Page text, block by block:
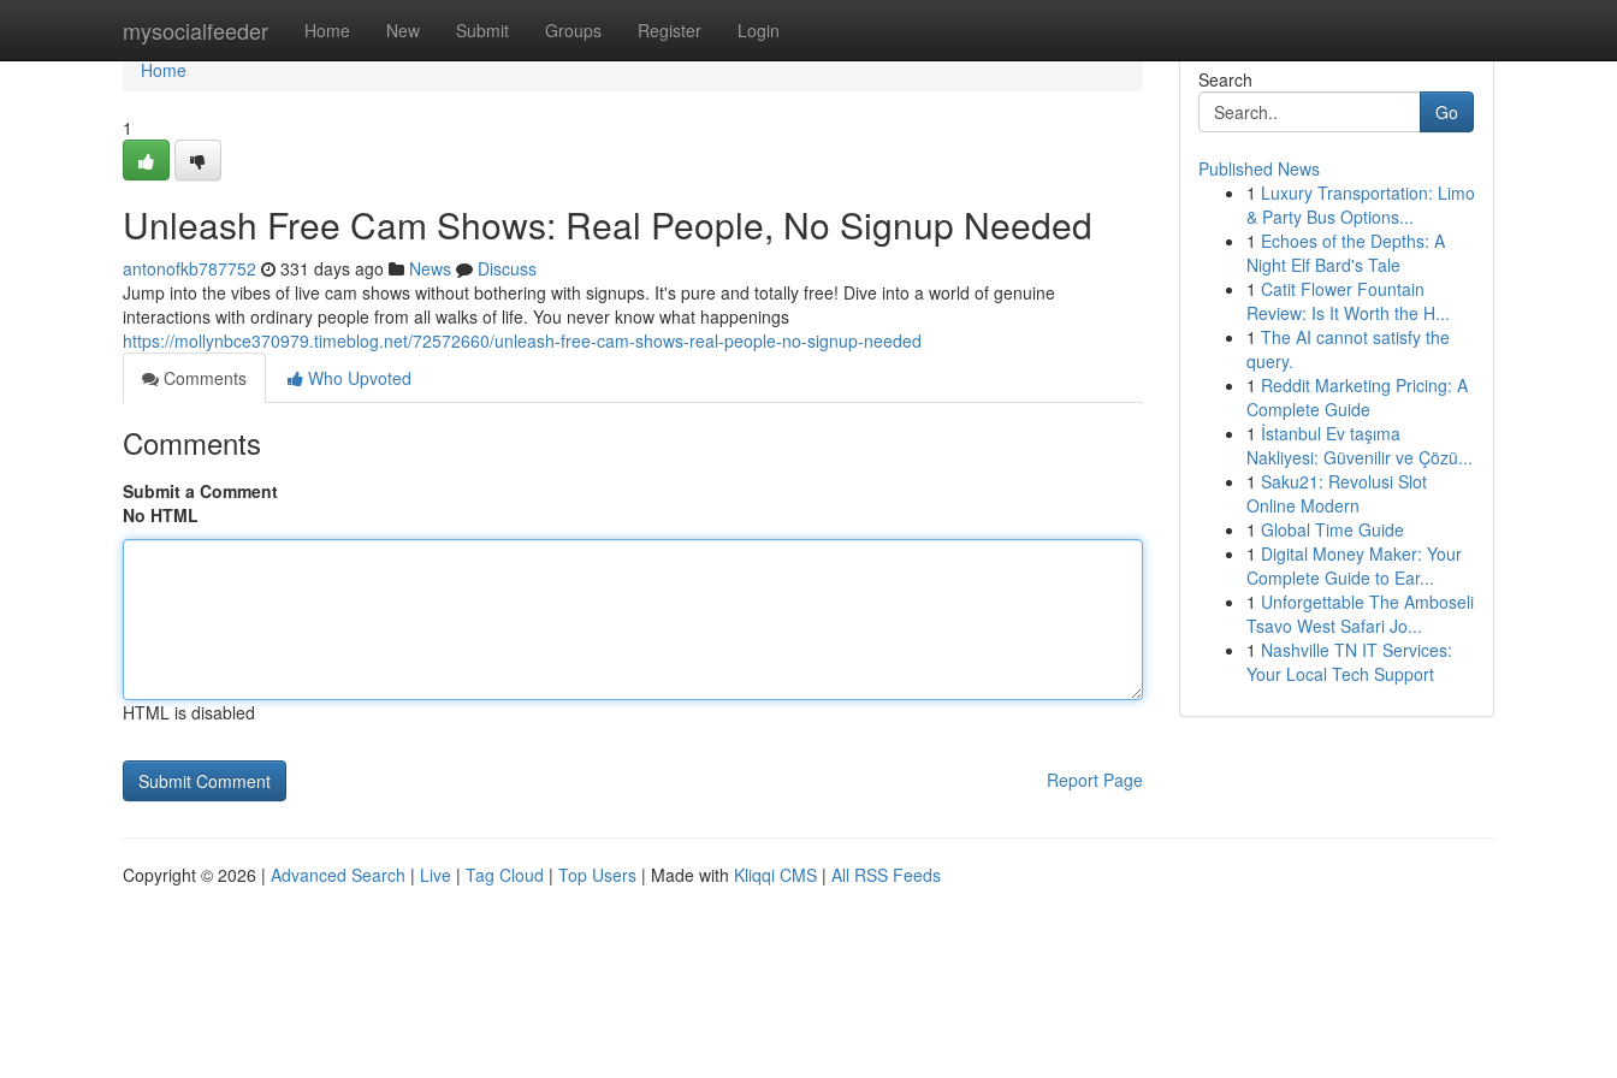
mysocialfeeder Home New Submit Groups Register Login
Home
Home
1
Unleash Free Cam Shows: Real People, No Signup Needed
antonofkb787752 331 days ago News
Discuss
Jump into the vibes of live cam shows without bothering with signups. It's pure and totally free! Dive into a world of genuine
interactions with ordinary people from all walks of life. You never know what happenings
https://mollynbce370979.timeblog.net/72572660/unleash-free-cam-shows-real-people-no-signup-needed
Comments
Who Upvoted
Comments
Submit a Comment
No HTML
HTML is disabled
Report Page
Search
Go
Published News
1 Luxury Transportation: Limo
& Party Bus Options...
1 Echoes of the Depths: A
Night Elf Bard's Tale
1 Catit Flower Fountain
Review: Is It Worth the H...
1 The AI cannot satisfy the
query.
1 Reddit Marketing Pricing: A
Complete Guide
1 İstanbul Ev taşıma
Nakliyesi: Güvenilir ve Çözü...
1 Saku21: Revolusi Slot
Online Modern
1 Global Time Guide
1 Digital Money Maker: Your
Complete Guide to Ear...
1 Unforgettable The Amboseli
Tsavo West Safari Jo...
1 Nashville TN IT Services:
Your Local Tech Support
Copyright © 2026 | Advanced Search | Live | Tag Cloud | Top Users | Made with Kliqqi CMS | All RSS Feeds